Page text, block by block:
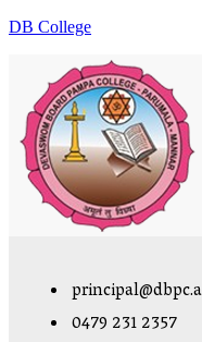
DB College
0479 231 2357